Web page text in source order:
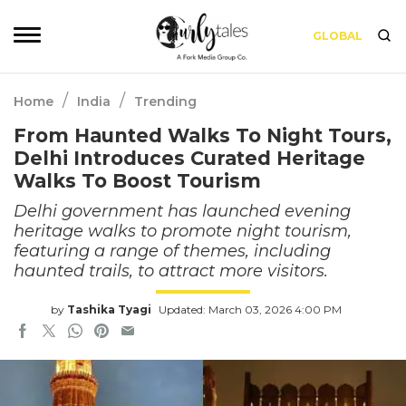
GLOBAL
Home / India / Trending
From Haunted Walks To Night Tours,
Delhi Introduces Curated Heritage
Walks To Boost Tourism
Delhi government has launched evening
heritage walks to promote night tourism,
featuring a range of themes, including
haunted trails, to attract more visitors.
by Tashika Tyagi Updated: March 03, 2026 4:00 PM